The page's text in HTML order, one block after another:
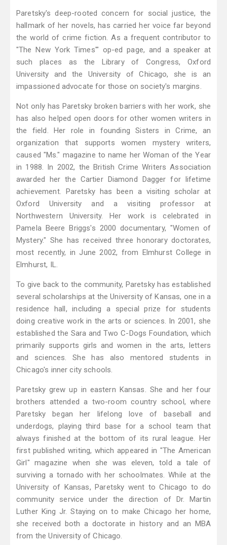
Paretsky's deep-rooted concern for social justice, the
hallmark of her novels, has carried her voice far beyond
the world of crime fiction. As a frequent contributor to
"The New York Times'" op-ed page, and a speaker at
such places as the Library of Congress, Oxford
University and the University of Chicago, she is an
impassioned advocate for those on society's margins.
Not only has Paretsky broken barriers with her work, she
has also helped open doors for other women writers in
the field. Her role in founding Sisters in Crime, an
organization that supports women mystery writers,
caused "Ms." magazine to name her Woman of the Year
in 1988. In 2002, the British Crime Writers Association
awarded her the Cartier Diamond Dagger for lifetime
achievement. Paretsky has been a visiting scholar at
Oxford University and a visiting professor at
Northwestern University. Her work is celebrated in
Pamela Beere Briggs's 2000 documentary, "Women of
Mystery." She has received three honorary doctorates,
most recently, in June 2002, from Elmhurst College in
Elmhurst, IL.
To give back to the community, Paretsky has established
several scholarships at the University of Kansas, one in a
residence hall, including a special prize for students
doing creative work in the arts or sciences. In 2001, she
established the Sara and Two C-Dogs Foundation, which
primarily supports girls and women in the arts, letters
and sciences. She has also mentored students in
Chicago's inner city schools.
Paretsky grew up in eastern Kansas. She and her four
brothers attended a two-room country school, where
Paretsky began her lifelong love of baseball and
underdogs, playing third base for a school team that
always finished at the bottom of its rural league. Her
first published writing, which appeared in "The American
Girl" magazine when she was eleven, told a tale of
surviving a tornado with her schoolmates. While at the
University of Kansas, Paretsky went to Chicago to do
community service under the direction of Dr. Martin
Luther King Jr. Staying on to make Chicago her home,
she received both a doctorate in history and an MBA
from the University of Chicago.